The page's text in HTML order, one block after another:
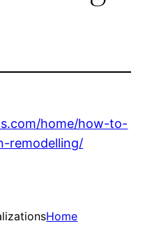
home/how-to-
remodelling/
Home